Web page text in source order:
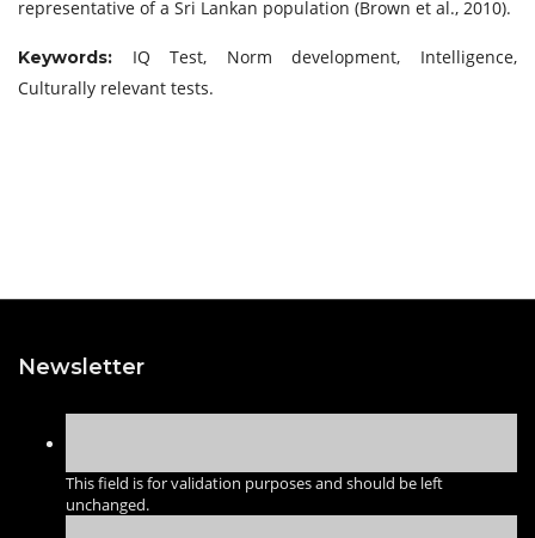
representative of a Sri Lankan population (Brown et al., 2010).
Keywords: IQ Test, Norm development, Intelligence,
Culturally relevant tests.
Newsletter
This field is for validation purposes and should be left
unchanged.